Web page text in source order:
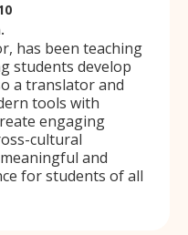
has been teaching
students develop
a translator and
tools with
engaging
cultural
and
for students of all